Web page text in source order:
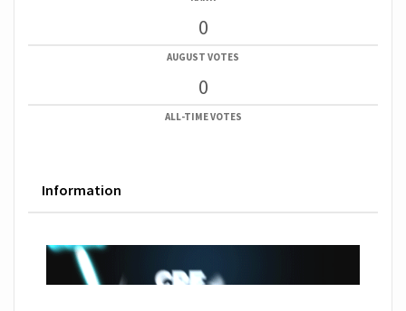
0
AUGUST VOTES
0
ALL-TIME VOTES
Information